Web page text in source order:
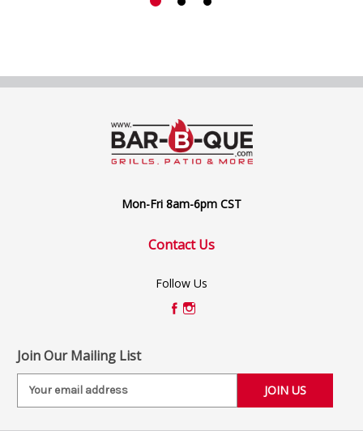
Mon-Fri 8am-6pm CST
Contact Us
Follow Us
Join Our Mailing List